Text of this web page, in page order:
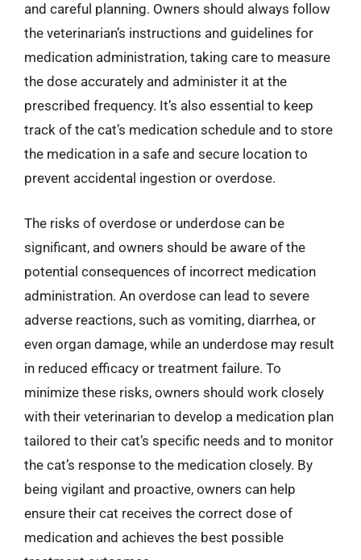
and careful planning. Owners should always follow
the veterinarian’s instructions and guidelines for
medication administration, taking care to measure
the dose accurately and administer it at the
prescribed frequency. It’s also essential to keep
track of the cat’s medication schedule and to store
the medication in a safe and secure location to
prevent accidental ingestion or overdose.
The risks of overdose or underdose can be
significant, and owners should be aware of the
potential consequences of incorrect medication
administration. An overdose can lead to severe
adverse reactions, such as vomiting, diarrhea, or
even organ damage, while an underdose may result
in reduced efficacy or treatment failure. To
minimize these risks, owners should work closely
with their veterinarian to develop a medication plan
tailored to their cat’s specific needs and to monitor
the cat’s response to the medication closely. By
being vigilant and proactive, owners can help
ensure their cat receives the correct dose of
medication and achieves the best possible